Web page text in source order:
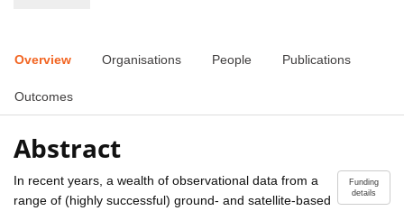
Overview Organisations People Publications
Outcomes
Abstract
Funding
details
In recent years, a wealth of observational data from a
range of (highly successful) ground- and satellite-based